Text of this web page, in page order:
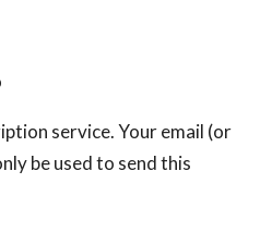
service. Your email (or
be used to send this